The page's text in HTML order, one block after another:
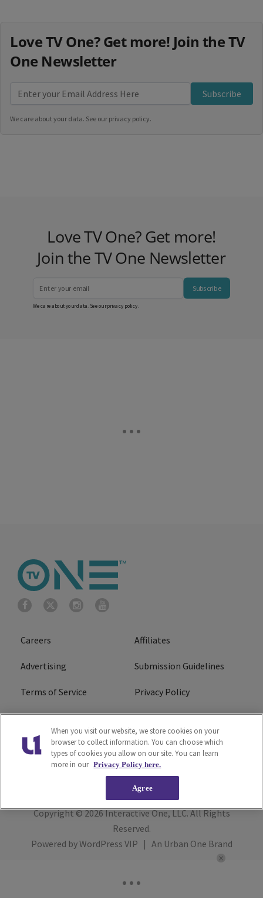
Love TV One? Get more! Join the TV
One Newsletter
Subscribe
We care about your data. See our privacy policy.
Love TV One? Get more!
Join the TV One Newsletter
Subscribe
We care about your data. See ourprivacy policy
Careers Affiliates
Advertising Submission Guidelines
Terms of Service Privacy Policy
Cookies Policy
Do Not Sell or Share My
Personal Information
FCC Calm Act Ad Choice
Copyright © 2026Interactive One, LLC. All Rights
Reserved.
Powered byWordPress VIP | An Urban One Brand
When you visit our website, we store cookies on your
browser to collect information. You can choose which
types of cookies you allow on our site. You can learn
more in our Privacy Policy here.
Agree